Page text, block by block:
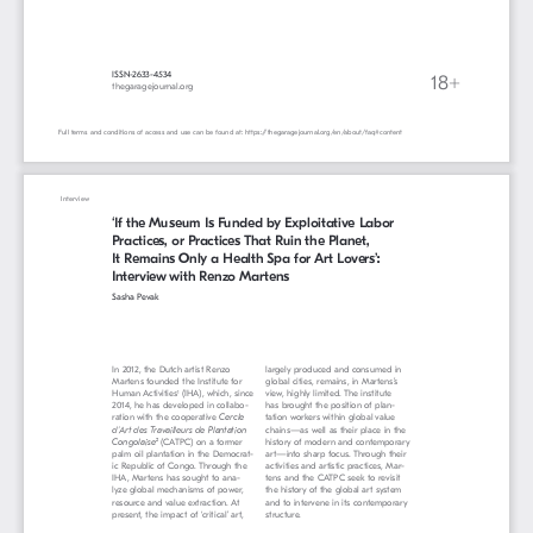
ISSN-2633-4534
thegaragejournal.org
Full terms and conditions of access and use can be found at: https://thegaragejournal.org/en/about/faq#content
18+
‘If the Museum Is Funded by Exploitative Labor
Practices, or Practices That Ruin the Planet,
It Remains Only a Health Spa for Art Lovers’:
Interview with Renzo Martens
Sasha Pevak
In 2012, the Dutch artist Renzo
Martens founded the Institute for
Human Activities1 (IHA), which, since
2014, he has developed in collabo-
ration with the cooperative Cercle
d’Art des Travailleurs de Plantation
Congolaise2 (CATPC) on a former
palm oil plantation in the Democrat-
ic Republic of Congo. Through the
IHA, Martens has sought to ana-
lyze global mechanisms of power,
resource and value extraction. At
present, the impact of ‘critical’ art,
largely produced and consumed in
global cities, remains, in Martens’s
view, highly limited. The institute
has brought the position of plan-
tation workers within global value
chains—as well as their place in the
history of modern and contemporary
art—into sharp focus. Through their
activities and artistic practices, Mar-
tens and the CATPC seek to revisit
the history of the global art system
and to intervene in its contemporary
structure.
Interview